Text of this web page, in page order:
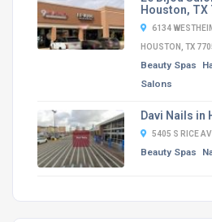
Houston, TX
6134
HOUSTON, TX
Beauty Spas
Salons
Davi Nails in
5405 S RICE
Beauty Spas